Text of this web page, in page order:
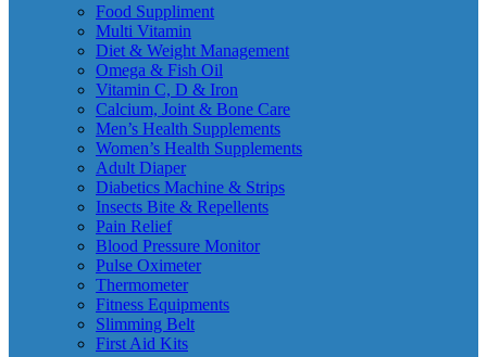
Food Suppliment
Multi Vitamin
Diet & Weight Management
Omega & Fish Oil
Vitamin C, D & Iron
Calcium, Joint & Bone Care
Men’s Health Supplements
Women’s Health Supplements
Adult Diaper
Diabetics Machine & Strips
Insects Bite & Repellents
Pain Relief
Blood Pressure Monitor
Pulse Oximeter
Thermometer
Fitness Equipments
Slimming Belt
First Aid Kits